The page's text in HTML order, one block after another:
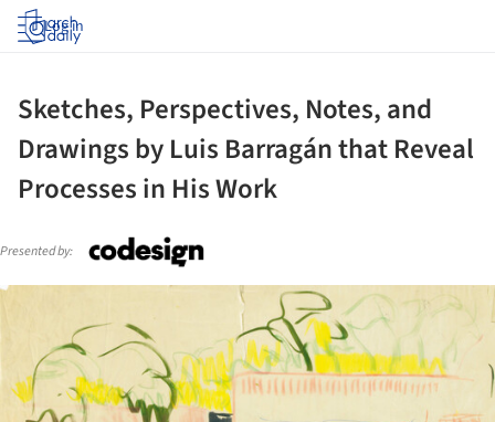
Log in
Sketches, Perspectives, Notes, and
Drawings by Luis Barragán that Reveal
Processes in His Work
Presented by: